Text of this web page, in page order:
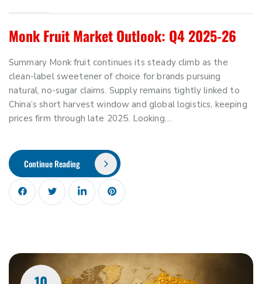
Monk Fruit Market Outlook: Q4 2025-26
Summary Monk fruit continues its steady climb as the
clean-label sweetener of choice for brands pursuing
natural, no-sugar claims. Supply remains tightly linked to
China’s short harvest window and global logistics, keeping
prices firm through late 2025. Looking…
Continue Reading